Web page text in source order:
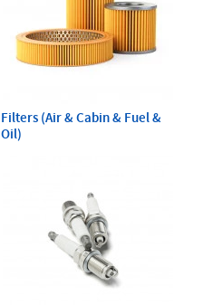
Filters (Air & Cabin & Fuel &
Oil)